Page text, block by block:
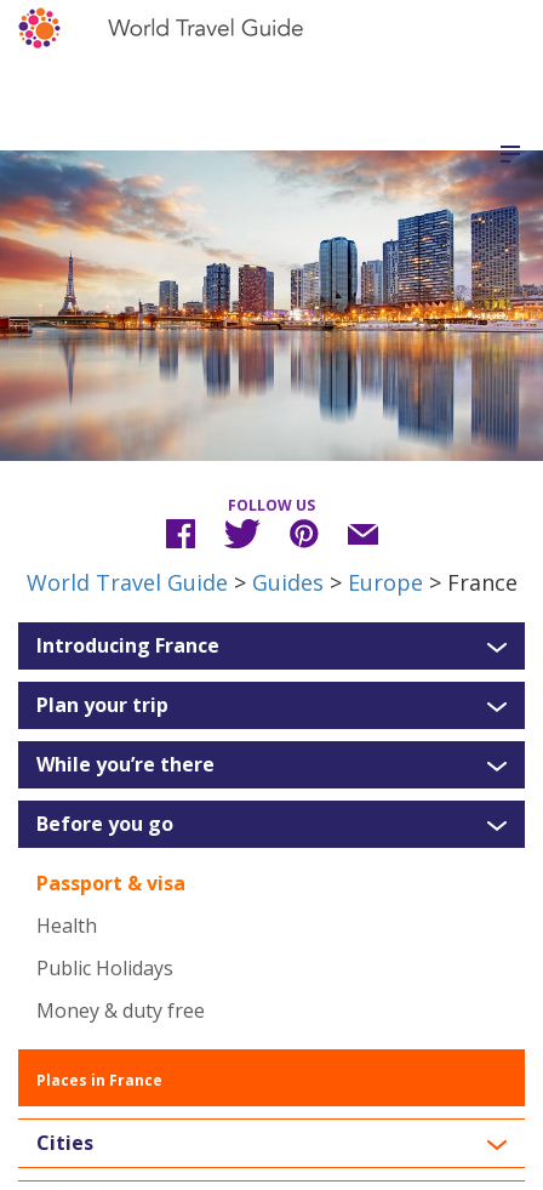
FOLLOW US
World Travel Guide > Guides > Europe > France
Introducing France
Plan your trip
While you’re there
Before you go
Passport & visa
Health
Public Holidays
Money & duty free
Places in France
Cities